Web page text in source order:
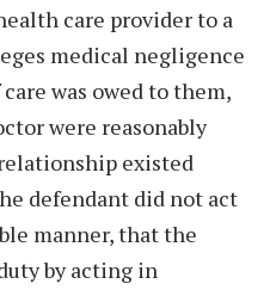
care provider to a
medical negligence
was owed to them,
were reasonably
existed
defendant did not act
manner, that the
by acting in